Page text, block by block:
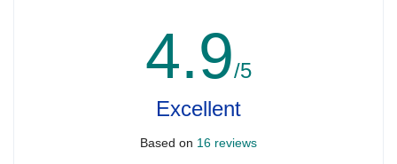
4.9/5
Excellent
Based on 16 reviews